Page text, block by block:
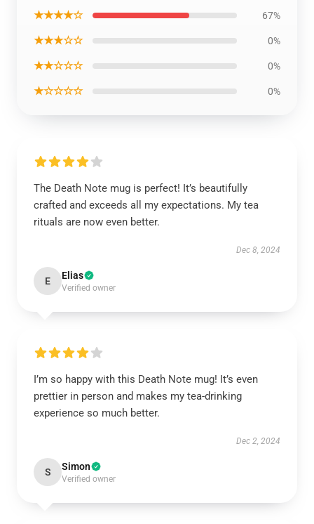
★★★★☆ 67%
★★★☆☆ 0%
★★☆☆☆ 0%
★☆☆☆☆ 0%
The Death Note mug is perfect! It’s beautifully
crafted and exceeds all my expectations. My tea
rituals are now even better.
Dec 8, 2024
E Elias
Verified owner
I’m so happy with this Death Note mug! It’s even
prettier in person and makes my tea-drinking
experience so much better.
Dec 2, 2024
S Simon
Verified owner